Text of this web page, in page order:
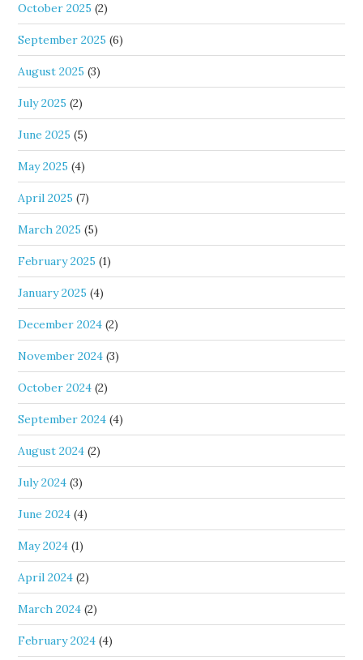
October 2025 (2)
September 2025 (6)
August 2025 (3)
July 2025 (2)
June 2025 (5)
May 2025 (4)
April 2025 (7)
March 2025 (5)
February 2025 (1)
January 2025 (4)
December 2024 (2)
November 2024 (3)
October 2024 (2)
September 2024 (4)
August 2024 (2)
July 2024 (3)
June 2024 (4)
May 2024 (1)
April 2024 (2)
March 2024 (2)
February 2024 (4)